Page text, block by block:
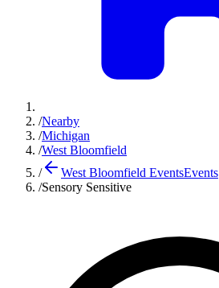
/Nearby
/Michigan
/West Bloomfield
/
West Bloomfield EventsEvents
/Sensory Sensitive